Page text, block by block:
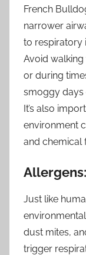
French
narrower
to respiratory
Avoid
or during
smoggy days
It’s also
environment
and chemical
Allergens:
Just like
dust mites,
trigger